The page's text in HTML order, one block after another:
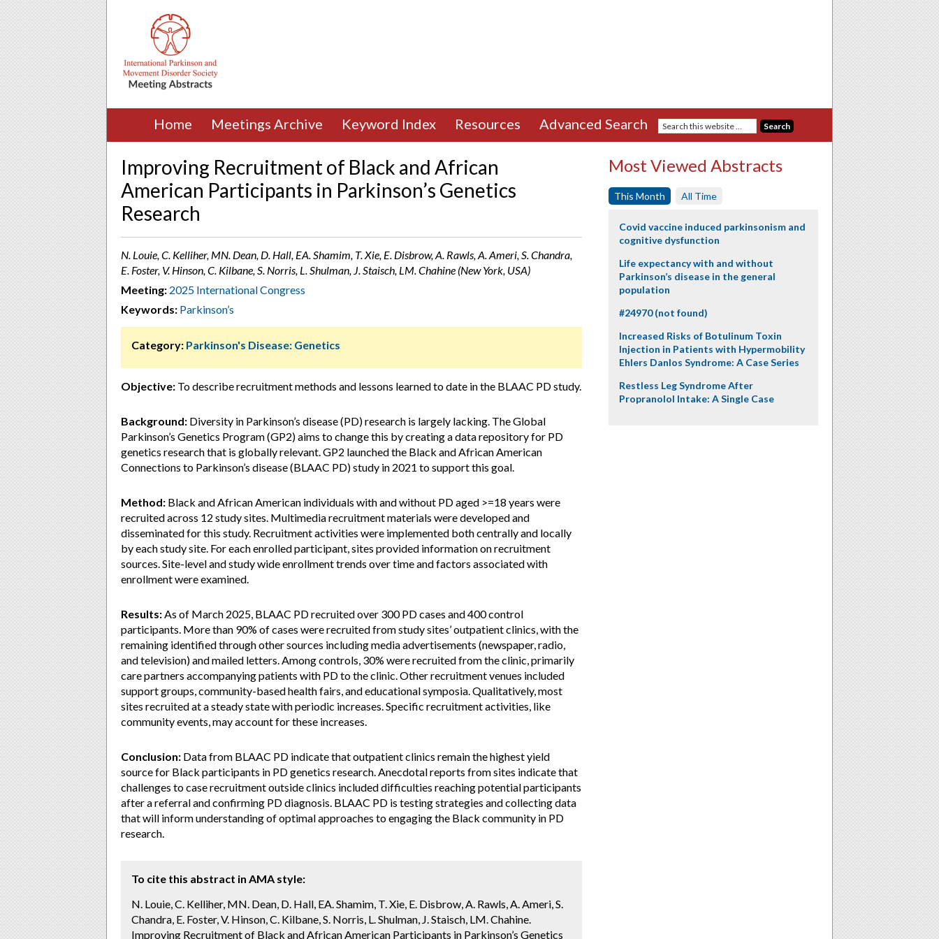
Home Meetings Archive Keyword Index Resources Advanced Search
Improving Recruitment of Black and African
American Participants in Parkinson’s Genetics
Research
N. Louie, C. Kelliher, MN. Dean, D. Hall, EA. Shamim, T. Xie, E. Disbrow, A. Rawls, A. Ameri, S. Chandra,
E. Foster, V. Hinson, C. Kilbane, S. Norris, L. Shulman, J. Staisch, LM. Chahine (New York, USA)
Meeting: 2025 International Congress
Keywords: Parkinson’s
Category: Parkinson's Disease: Genetics
Objective: To describe recruitment methods and lessons learned to date in the BLAAC PD study.
Background: Diversity in Parkinson’s disease (PD) research is largely lacking. The Global
Parkinson’s Genetics Program (GP2) aims to change this by creating a data repository for PD
genetics research that is globally relevant. GP2 launched the Black and African American
Connections to Parkinson’s disease (BLAAC PD) study in 2021 to support this goal.
Method: Black and African American individuals with and without PD aged >=18 years were
recruited across 12 study sites. Multimedia recruitment materials were developed and
disseminated for this study. Recruitment activities were implemented both centrally and locally
by each study site. For each enrolled participant, sites provided information on recruitment
sources. Site-level and study wide enrollment trends over time and factors associated with
enrollment were examined.
Results:As of March 2025, BLAAC PD recruited over 300 PD cases and 400 control
participants. More than 90% of cases were recruited from study sites’ outpatient clinics, with the
remaining identified through other sources including media advertisements (newspaper, radio,
and television) and mailed letters. Among controls, 30% were recruited from the clinic, primarily
care partners accompanying patients with PD to the clinic. Other recruitment venues included
support groups, community-based health fairs, and educational symposia. Qualitatively, most
sites recruited at a steady state with periodic increases. Specific recruitment activities, like
community events, may account for these increases.
Conclusion: Data from BLAAC PD indicate that outpatient clinics remain the highest yield
source for Black participants in PD genetics research. Anecdotal reports from sites indicate that
challenges to case recruitment outside clinics included difficulties reaching potential participants
after a referral and confirming PD diagnosis. BLAAC PD is testing strategies and collecting data
that will inform understanding of optimal approaches to engaging the Black community in PD
research.
To cite this abstract in AMA style:
N. Louie, C. Kelliher, MN. Dean, D. Hall, EA. Shamim, T. Xie, E. Disbrow, A. Rawls, A. Ameri, S.
Chandra, E. Foster, V. Hinson, C. Kilbane, S. Norris, L. Shulman, J. Staisch, LM. Chahine.
Improving Recruitment of Black and African American Participants in Parkinson’s Genetics
Most Viewed Abstracts
This Month All Time
Covid vaccine induced parkinsonism and
cognitive dysfunction
Life expectancy with and without
Parkinson’s disease in the general
population
#24970 (not found)
Increased Risks of Botulinum Toxin
Injection in Patients with Hypermobility
Ehlers Danlos Syndrome: A Case Series
Restless Leg Syndrome After
Propranolol Intake: A Single Case